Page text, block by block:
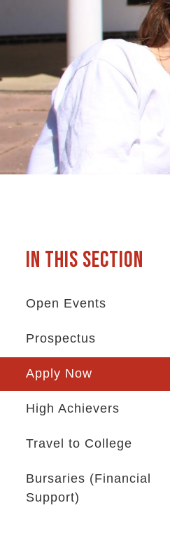
Open Events
Prospectus
Apply Now
High Achievers
Travel to College
Bursaries (Financial
Support)